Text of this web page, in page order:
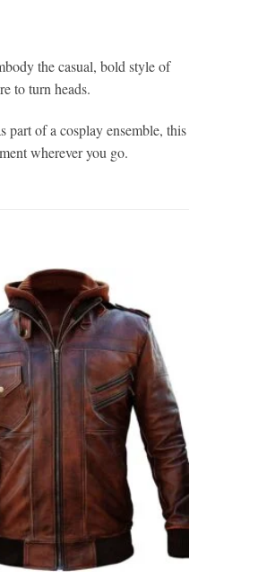
the casual, bold style of
to turn heads.
of a cosplay ensemble, this
wherever you go.